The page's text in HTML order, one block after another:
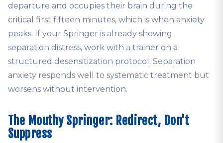
departure and occupies their brain during the
critical first fifteen minutes, which is when anxiety
peaks. If your Springer is already showing
separation distress, work with a trainer on a
structured desensitization protocol. Separation
anxiety responds well to systematic treatment but
worsens without intervention.
The Mouthy Springer: Redirect, Don't
Suppress